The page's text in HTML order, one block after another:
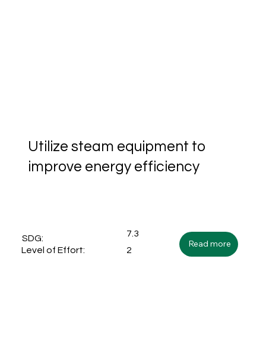
Utilize steam equipment to
improve energy efficiency
SDG:
7.3
Level of Effort:
2
Read more